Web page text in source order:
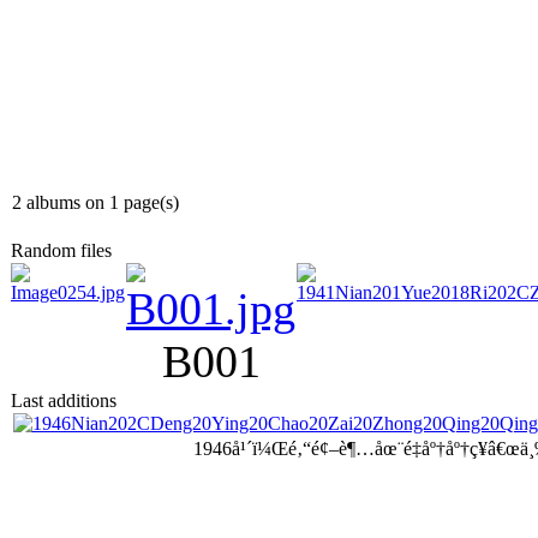
2 albums on 1 page(s)
Random files
B001
Last additions